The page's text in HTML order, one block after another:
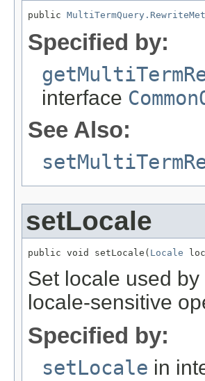
public
Specified by:
interface
See Also:
setLocale
public void setLocale( Locale
Set locale used
locale-sensitive
Specified by:
setLocale in